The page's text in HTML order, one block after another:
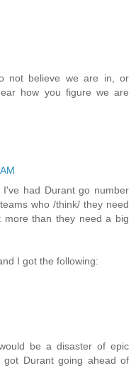
not believe we are in, or
how you figure we are
I've had Durant go number
who /think/ they need
more than they need a big
I got the following:
be a disaster of epic
got Durant going ahead of